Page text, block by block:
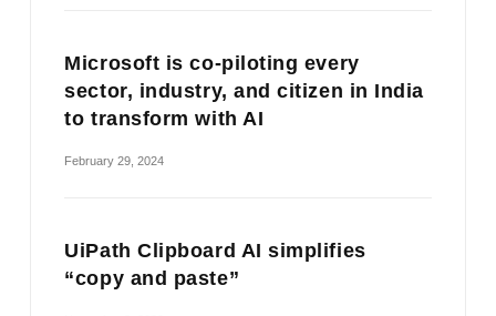
Microsoft is co-piloting every
sector, industry, and citizen in India
to transform with AI
February 29, 2024
UiPath Clipboard AI simplifies
“copy and paste”